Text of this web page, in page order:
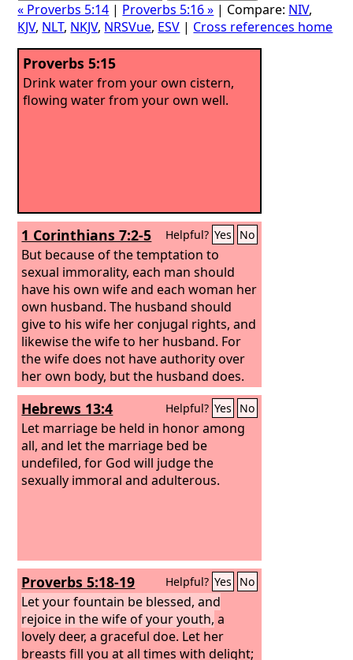
« Proverbs 5:14 | Proverbs 5:16 » | Compare: NIV,
KJV, NLT, NKJV, NRSVue, ESV | Cross references home
Proverbs 5:15
Drink water from your own cistern,
flowing water from your own well.
1 Corinthians 7:2-5 Helpful? Yes No
But because of the temptation to
sexual immorality, each man should
have his own wife and each woman her
own husband. The husband should
give to his wife her conjugal rights, and
likewise the wife to her husband. For
the wife does not have authority over
her own body, but the husband does.
Likewise the husband does not have
authority over his own body, but the
wife does. Do not deprive one another,
except perhaps by agreement for a
limited time, that you may devote
yourselves to prayer; but then come
Hebrews 13:4 Helpful? Yes No
Let marriage be held in honor among
all, and let the marriage bed be
undefiled, for God will judge the
sexually immoral and adulterous.
Proverbs 5:18-19 Helpful? Yes No
Let your fountain be blessed, and
rejoice in the wife of your youth, a
lovely deer, a graceful doe. Let her
breasts fill you at all times with delight;